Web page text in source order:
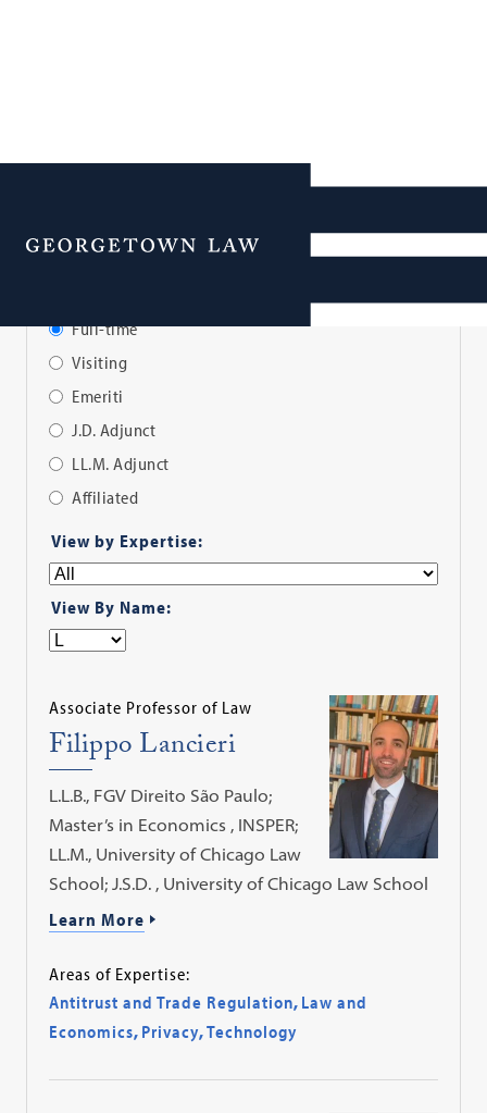
Menu
Full-time
Visiting
Emeriti
J.D. Adjunct
LL.M. Adjunct
Affiliated
Filter
View by Expertise:
View By Name:
Associate Professor of Law
Filippo Lancieri
L.L.B., FGV Direito São Paulo;
Master’s in Economics , INSPER;
LL.M., University of Chicago Law
School; J.S.D. , University of Chicago Law School
Learn More
Areas of Expertise:
Antitrust and Trade Regulation, Law and
Economics, Privacy,Technology